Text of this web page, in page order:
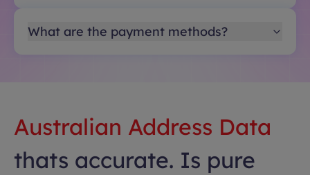
What are the payment methods?
Australian Address Data
thats accurate. Is pure